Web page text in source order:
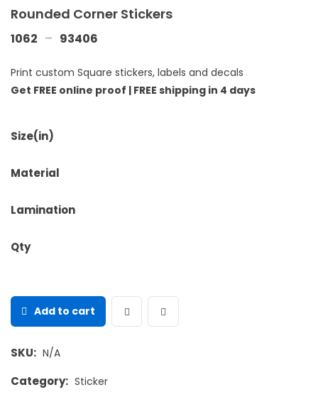
Rounded Corner Stickers
1062 – 93406
Print custom Square stickers, labels and decals
Get FREE online proof | FREE shipping in 4 days
Size(in)
Material
Lamination
Qty
Add to cart
SKU: N/A
Category: Sticker